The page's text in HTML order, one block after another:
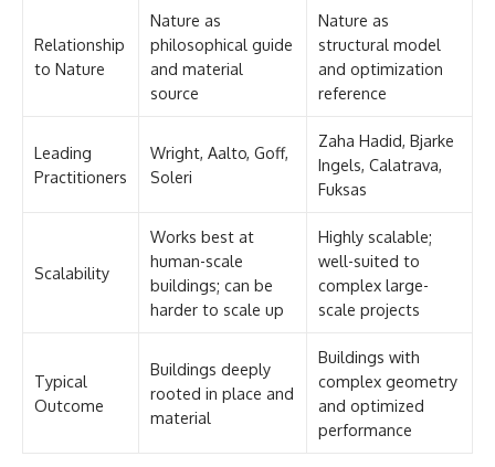
Relationship
to Nature
Nature as
philosophical guide
and material
source
Nature as
structural model
and optimization
reference
Leading
Practitioners
Wright, Aalto, Goff,
Soleri
Zaha Hadid, Bjarke
Ingels, Calatrava,
Fuksas
Scalability
Works best at
human-scale
buildings; can be
harder to scale up
Highly scalable;
well-suited to
complex large-
scale projects
Typical
Outcome
Buildings deeply
rooted in place and
material
Buildings with
complex geometry
and optimized
performance